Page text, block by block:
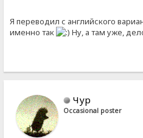
Я переводил с английского
именно так
Ну, а там уже,
Чур
Occasional poster